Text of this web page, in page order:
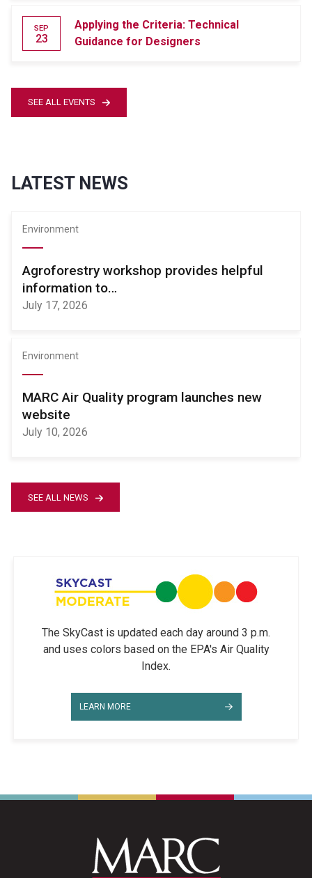
SEP
23
Applying the Criteria: Technical
Guidance for Designers
SEE ALL EVENTS
LATEST NEWS
Environment
Agroforestry workshop provides helpful
information to…
July 17, 2026
Environment
MARC Air Quality program launches new
website
July 10, 2026
SEE ALL NEWS
The SkyCast is updated each day around 3 p.m.
and uses colors based on the EPA's Air Quality
Index.
LEARN MORE